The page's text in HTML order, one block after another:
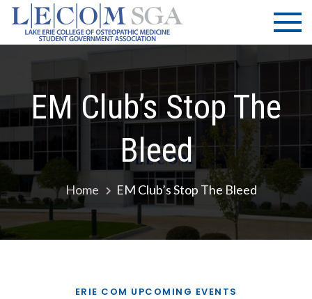
Skip
content
LECOM
| SGA
Lake Erie
College of
Osteopathic
Medicine |
Government
Association
EM Club’s Stop The
Bleed
Home EM Club’s Stop The Bleed
ERIE COM UPCOMING EVENTS